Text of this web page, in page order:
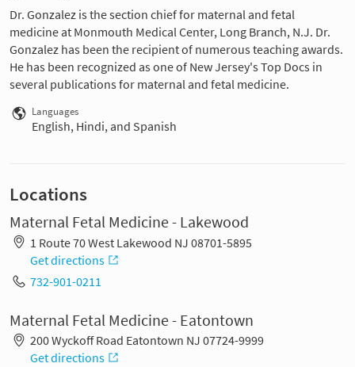
Dr. Gonzalez is the section chief for maternal and fetal
medicine at Monmouth Medical Center, Long Branch, N.J. Dr.
Gonzalez has been the recipient of numerous teaching awards.
He has been recognized as one of New Jersey's Top Docs in
several publications for maternal and fetal medicine.
Languages
English, Hindi, and Spanish
Locations
Maternal Fetal Medicine - Lakewood
1 Route 70 West Lakewood NJ 08701-5895
Get directions
732-901-0211
Maternal Fetal Medicine - Eatontown
200 Wyckoff Road Eatontown NJ 07724-9999
Get directions